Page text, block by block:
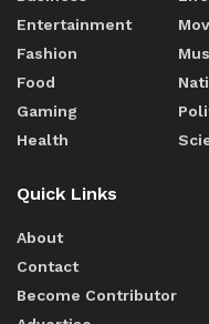
Entertainment
Fashion
Food
Gaming
Health
Quick Links
About
Contact
Become Contributor